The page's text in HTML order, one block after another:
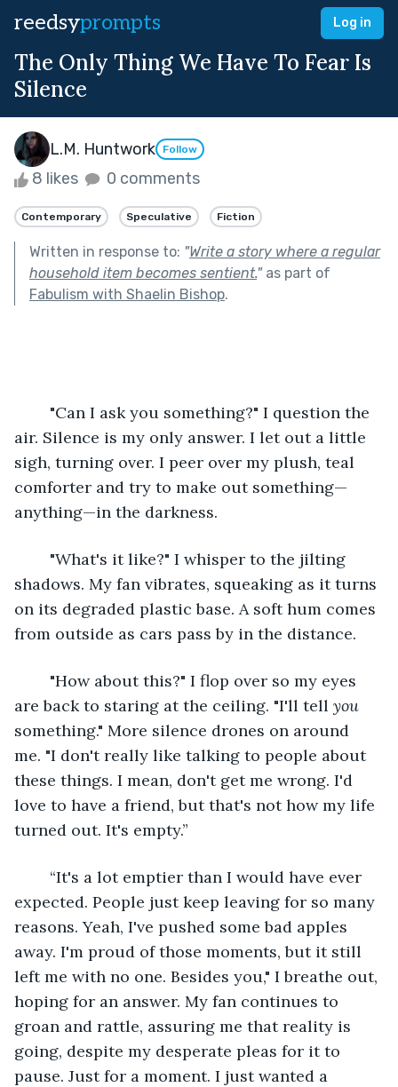
reedsyprompts Log in
The Only Thing We Have To Fear Is
Silence
L.M. Huntwork Follow
8 likes 0 comments
Contemporary Speculative Fiction
Written in response to: "Write a story where a regular
household item becomes sentient."as part of
Fabulism with Shaelin Bishop.
air. Silence is my only answer. I let out a little
sigh, turning over. I peer over my plush, teal
comforter and try to make out something—
anything—in the darkness.
shadows. My fan vibrates, squeaking as it turns
on its degraded plastic base. A soft hum comes
from outside as cars pass by in the distance.
are back to staring at the ceiling. "I'll tell you
something." More silence drones on around
me. "I don't really like talking to people about
these things. I mean, don't get me wrong. I'd
love to have a friend, but that's not how my life
turned out. It's empty.”
expected. People just keep leaving for so many
reasons. Yeah, I've pushed some bad apples
away. I'm proud of those moments, but it still
left me with no one. Besides you," I breathe out,
hoping for an answer. My fan continues to
groan and rattle, assuring me that reality is
going, despite my desperate pleas for it to
pause. Just for a moment. I just wanted a